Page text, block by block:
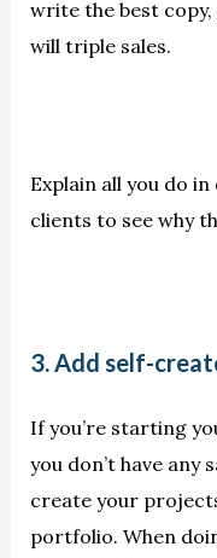
write the best
will triple sales.
Explain all you do
clients to see why
3. Add self-
If you’re starting
you don’t have any
create your
portfolio. When